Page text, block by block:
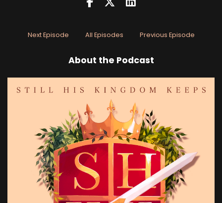
Next Episode All Episodes Previous Episode
About the Podcast